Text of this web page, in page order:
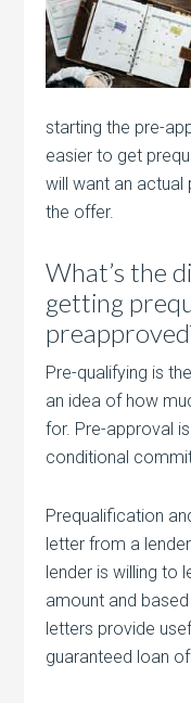
starting the pre-
easier to get
will want an actual
the offer.
What’s the
getting
Pre-qualifying is
an idea of how
for. Pre-approval
conditional
Prequalification
letter from a
lender is willing to
amount and
letters provide
guaranteed loan